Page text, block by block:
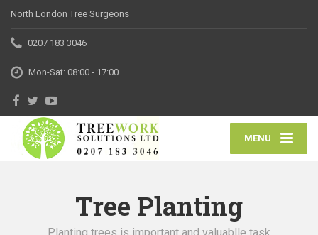
North London Tree Surgeons
0207 183 3046
Mon-Sat: 08:00 - 17:00
MENU
Tree Planting